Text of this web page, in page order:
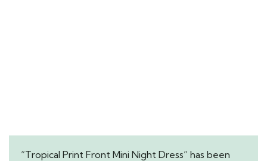
“Tropical Print Front Mini Night Dress” has been